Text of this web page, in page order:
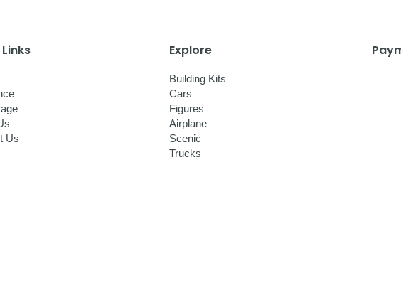
Us
Explore
Building Kits
Cars
Figures
Airplane
Scenic
Trucks